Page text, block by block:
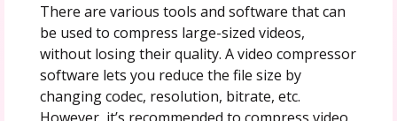
There are various tools and software that can
be used to compress large-sized videos,
without losing their quality. A video compressor
software lets you reduce the file size by
changing codec, resolution, bitrate, etc.